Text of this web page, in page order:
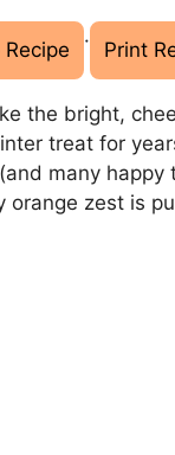
· Print
the bright,
treat for
many
zest is